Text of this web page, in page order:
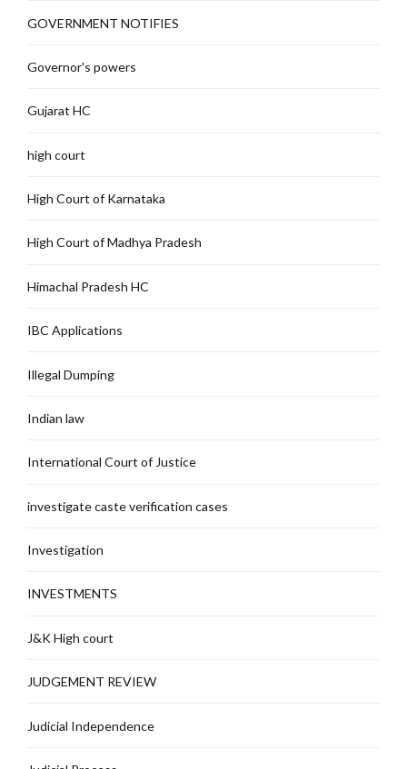
GOVERNMENT NOTIFIES
Governor's powers
Gujarat HC
high court
High Court of Karnataka
High Court of Madhya Pradesh
Himachal Pradesh HC
IBC Applications
Illegal Dumping
Indian law
International Court of Justice
investigate caste verification cases
Investigation
INVESTMENTS
J&K High court
JUDGEMENT REVIEW
Judicial Independence